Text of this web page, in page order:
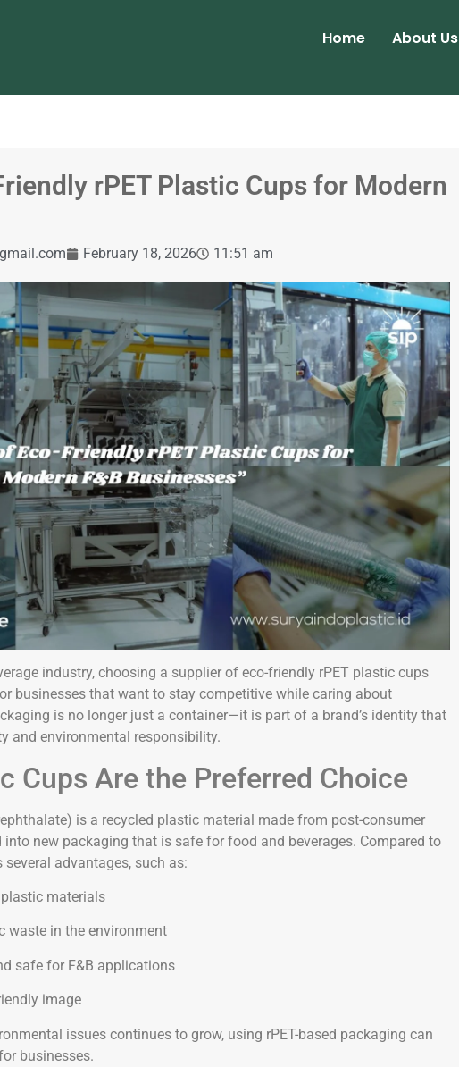
Home About Us
rPET Plastic Cups for Modern
February 18, 2026 11:51 am
industry, choosing a supplier of eco-friendly rPET plastic cups
businesses that want to stay competitive while caring about
is no longer just a container—it is part of a brand’s identity that
and environmental responsibility.
Cups Are the Preferred Choice
is a recycled plastic material made from post-consumer
into new packaging that is safe for food and beverages. Compared to
advantages, such as:
materials
waste in the environment
safe for F&B applications
image
issues continues to grow, using rPET-based packaging can
businesses.